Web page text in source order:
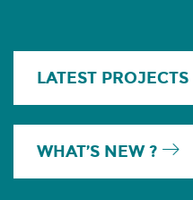
LATEST PROJECTS
WHAT’S NEW ?